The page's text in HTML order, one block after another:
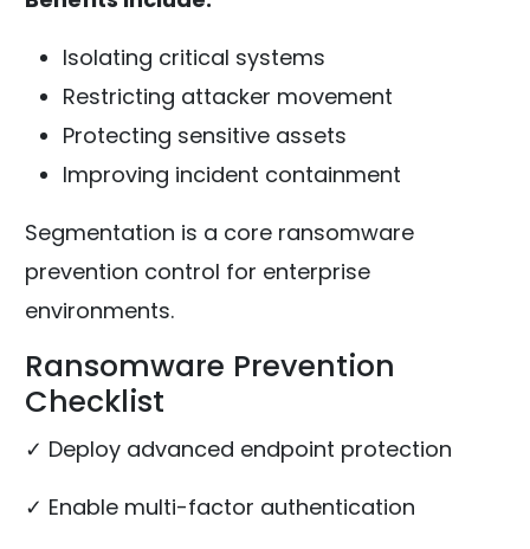
Isolating critical systems
Restricting attacker movement
Protecting sensitive assets
Improving incident containment
Segmentation is a core ransomware
prevention control for enterprise
environments.
Ransomware Prevention
Checklist
✓ Deploy advanced endpoint protection
✓ Enable multi-factor authentication